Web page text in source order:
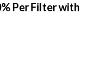
Per Filter with